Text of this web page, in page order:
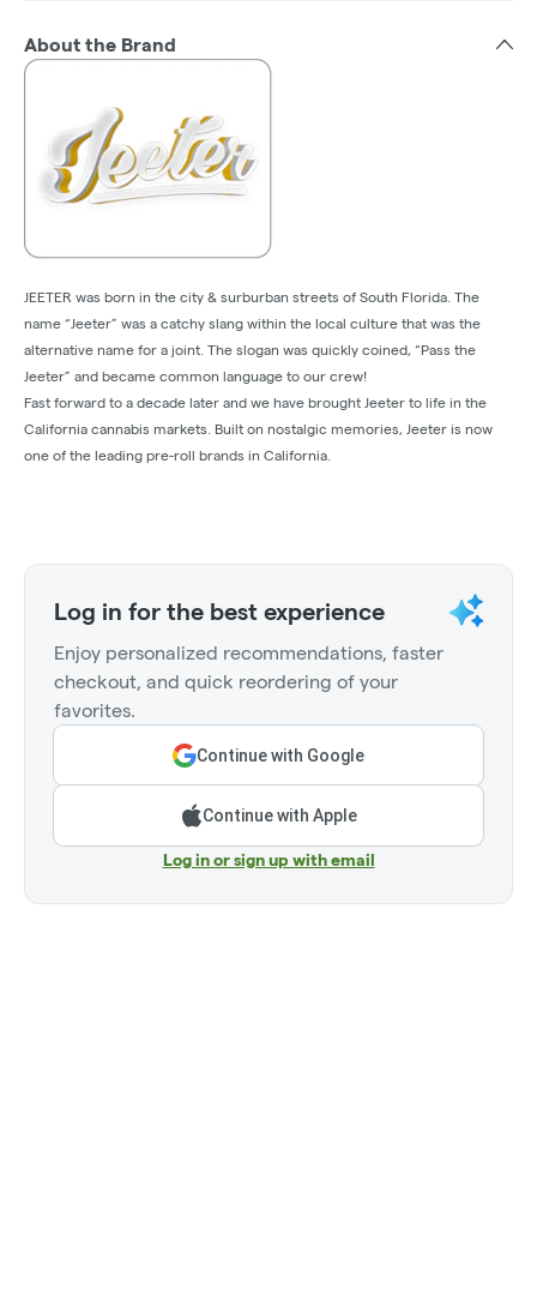
About the Brand
JEETER was born in the city & surburban streets of South Florida. The
name “Jeeter” was a catchy slang within the local culture that was the
alternative name for a joint. The slogan was quickly coined, “Pass the
Jeeter” and became common language to our crew!
Fast forward to a decade later and we have brought Jeeter to life in the
California cannabis markets. Built on nostalgic memories, Jeeter is now
one of the leading pre-roll brands in California.
Log in for the best experience
Enjoy personalized recommendations, faster
checkout, and quick reordering of your
favorites.
Continue with Google
Continue with Apple
Log in or sign up with email